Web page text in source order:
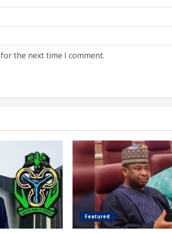
the next time I comment.
Featured